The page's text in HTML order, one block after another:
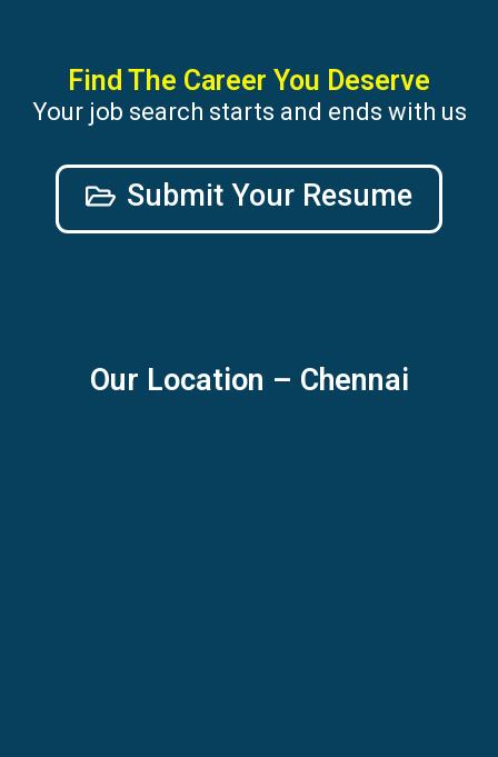
Find The Career You Deserve
Your job search starts and ends with us
Submit Your Resume
Our Location – Chennai